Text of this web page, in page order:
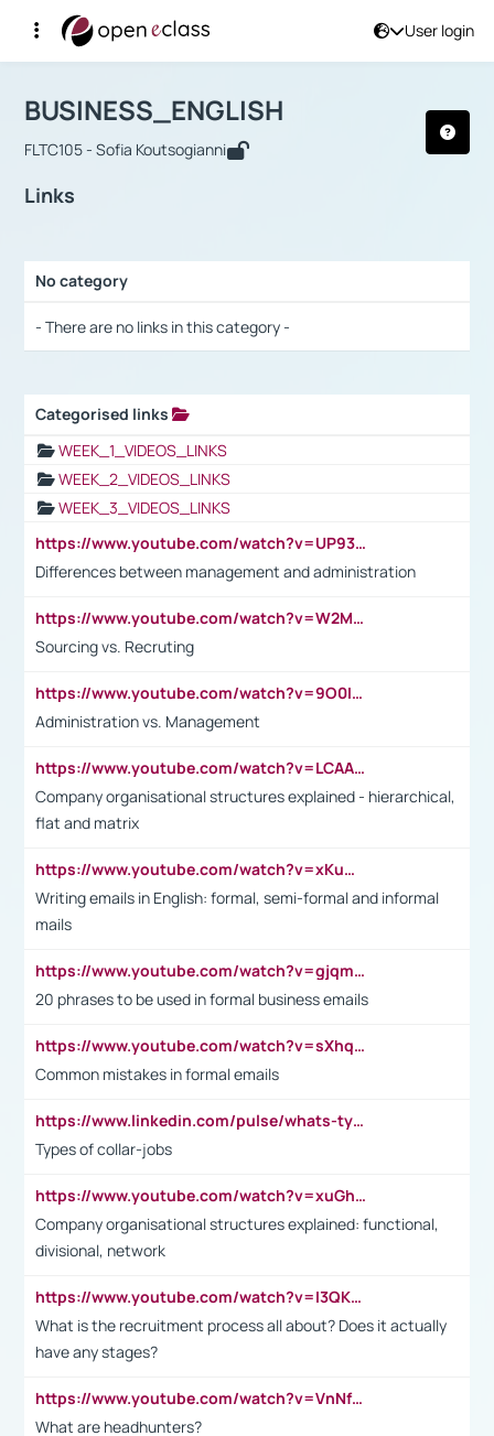
User login
Αρχική Σελίδα
Course : BUSINESS_ENGLISH
BUSINESS_ENGLISH
FLTC105 - Sofia Koutsogianni
Links
No category
- There are no links in this category -
Categorised links
WEEK_1_VIDEOS_LINKS
WEEK_2_VIDEOS_LINKS
WEEK_3_VIDEOS_LINKS
https://www.youtube.com/watch?v=UP93L5YOvIk
Differences between management and administration
https://www.youtube.com/watch?v=W2M102TFKnE
Sourcing vs. Recruting
https://www.youtube.com/watch?v=9O0IpXFPg90
Administration vs. Management
https://www.youtube.com/watch?v=LCAAivdxVTU
Company organisational structures explained - hierarchical,
flat and matrix
https://www.youtube.com/watch?v=xKuWPbJvD-Q
Writing emails in English: formal, semi-formal and informal
mails
https://www.youtube.com/watch?v=gjqmdcThcns&list=PL2fUZ7TZy_xdRNAVRIARitkqDAxeUXVJ-
20 phrases to be used in formal business emails
https://www.youtube.com/watch?v=sXhq2fAvOD4&list=PL2fUZ7TZy_xdRNAVRIARitkqDAxeUXVJ-&index=3
Common mistakes in formal emails
https://www.linkedin.com/pulse/whats-types-collar-workers-hassan-choughari/
Types of collar-jobs
https://www.youtube.com/watch?v=xuGh-jzupzc
Company organisational structures explained: functional,
divisional, network
https://www.youtube.com/watch?v=I3QKfXNLDhU
What is the recruitment process all about? Does it actually
have any stages?
https://www.youtube.com/watch?v=VnNf4VEOsgc&t=60s
What are headhunters?